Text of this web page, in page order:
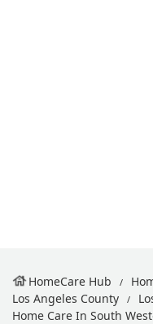
HomeCare Hub
Los Angeles County
Home Care In South